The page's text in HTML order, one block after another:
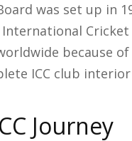
was set up in
Cricket
because
ICC club
Journey